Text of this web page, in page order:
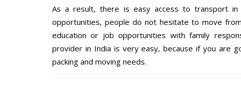
As a result, there is easy access to transport
opportunities, people do not hesitate to move
education or job opportunities with family
provider in India is very easy, because if you are
packing and moving needs.